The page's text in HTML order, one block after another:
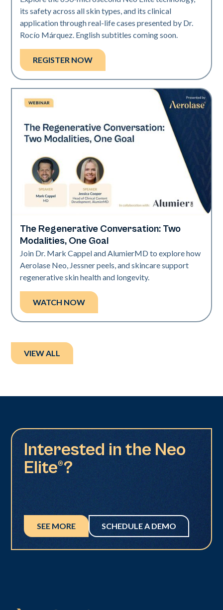
its safety across all skin types, and its clinical
application through real-life cases presented by Dr.
Rocío Márquez. English subtitles coming soon.
REGISTER NOW
Neo Elite
The Regenerative Conversation: Two
Modalities, One Goal
Join Dr. Mark Cappel and AlumierMD to explore how
Aerolase Neo, Jessner peels, and skincare support
regenerative skin health and longevity.
WATCH NOW
VIEW ALL
Interested in the Neo
Elite®?
SEE MORE SCHEDULE A DEMO